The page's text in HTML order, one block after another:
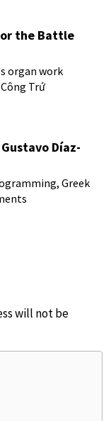
the Battle
organ work
Trứ
Díaz-
Greek
will not be